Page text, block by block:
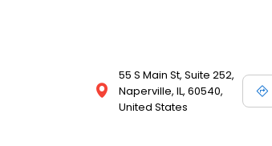
55 S Main St, Suite 252,
Naperville, IL, 60540,
United States